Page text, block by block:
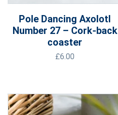
Pole Dancing Axolotl
Number 27 – Cork-back
coaster
£6.00